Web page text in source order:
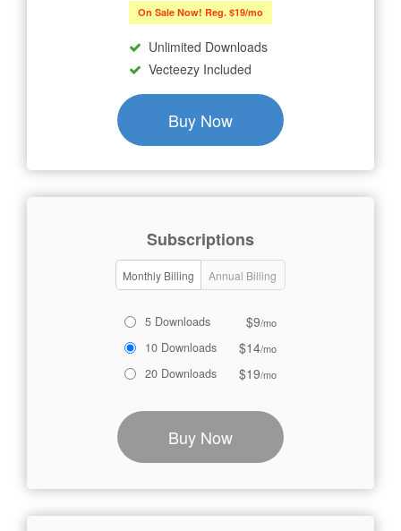
On Sale Now! Reg. $19/mo
Unlimited Downloads
Vecteezy Included
Buy Now
Subscriptions
Monthly Billing Annual Billing
5 Downloads $9/mo
10 Downloads $14/mo
20 Downloads $19/mo
Buy Now